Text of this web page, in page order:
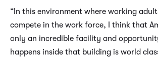
“In this environment where working
compete in the work force, I think that
only an incredible facility and
happens inside that building is world